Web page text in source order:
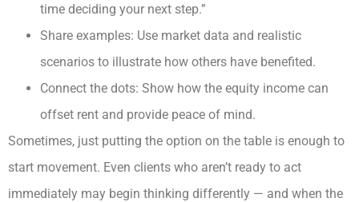
time deciding your next step.”
Share examples: Use market data and realistic
scenarios to illustrate how others have benefited.
Connect the dots: Show how the equity income can
offset rent and provide peace of mind.
Sometimes, just putting the option on the table is enough to
start movement. Even clients who aren’t ready to act
immediately may begin thinking differently — and when the